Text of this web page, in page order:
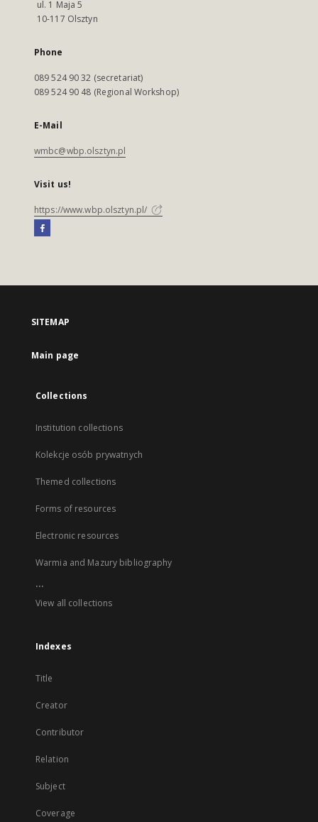
ul. 1 Maja 5
10-117 Olsztyn
Phone
089 524 90 32 (secretariat)
089 524 90 48 (Regional Workshop)
E-Mail
wmbc@wbp.olsztyn.pl
Visit us!
https://www.wbp.olsztyn.pl/
SITEMAP
Main page
Collections
Institution collections
Kolekcje osób prywatnych
Themed collections
Forms of resources
Electronic resources
Warmia and Mazury bibliography
...
View all collections
Indexes
Title
Creator
Contributor
Relation
Subject
Coverage